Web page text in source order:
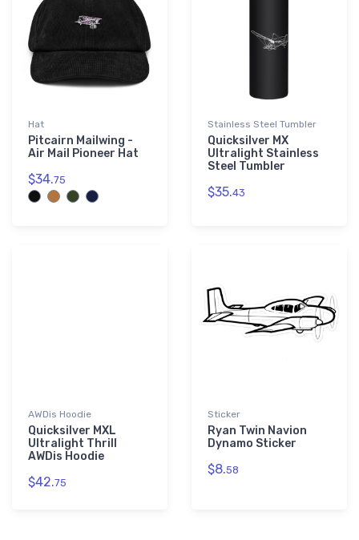
Hat
Pitcairn Mailwing -
Air Mail Pioneer Hat
$34.75
Stainless Steel Tumbler
Quicksilver MX
Ultralight Stainless
Steel Tumbler
$35.43
AWDis Hoodie
Quicksilver MXL
Ultralight Thrill
AWDis Hoodie
$42.75
Sticker
Ryan Twin Navion
Dynamo Sticker
$8.58